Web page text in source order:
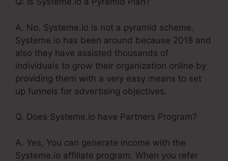
A. No. Systeme.io is not a pyramid scheme.
Systeme.io has been around because 2018 and
also they have assisted thousands of
individuals to grow their organization online by
providing them with a very easy means to set
up funnels for advertising objectives.
Q. Does Systeme.io have Partners Program?
A. Yes, You can generate income with the
Systeme.io affiliate program. When you refer